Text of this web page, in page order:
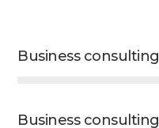
Business consulting
Business consulting